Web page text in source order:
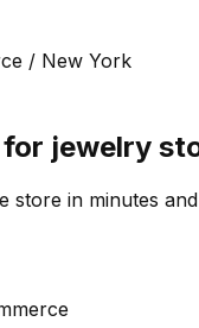
/ New York
jewelry
store in minutes